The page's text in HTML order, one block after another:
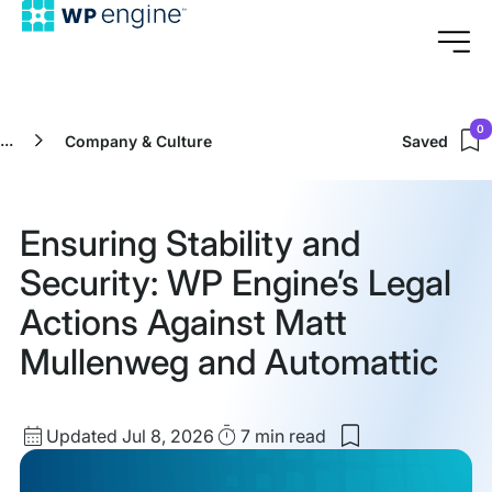
... Company & Culture Saved
0
Ensuring Stability and
Security: WP Engine’s Legal
Actions Against Matt
Mullenweg and Automattic
Updated
date
Updated Jul 8, 2026 Read7 min read
Save